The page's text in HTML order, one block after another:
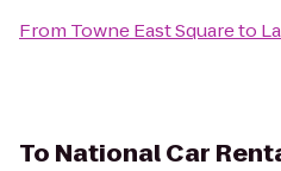
From Towne East Squareto
To National Car